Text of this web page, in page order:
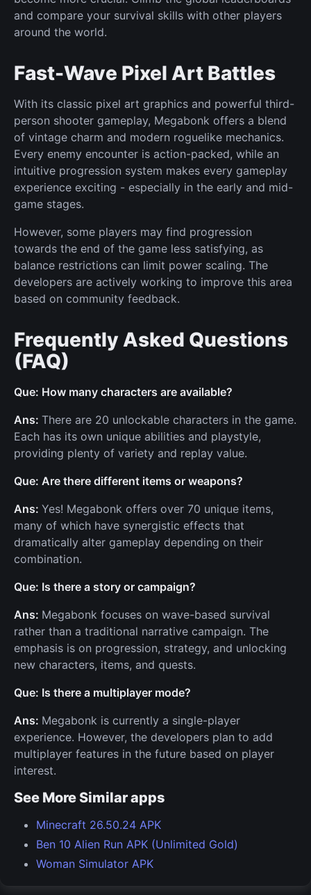
and compare your survival skills with other players
around the world.
Fast-Wave Pixel Art Battles
With its classic pixel art graphics and powerful third-
person shooter gameplay, Megabonk offers a blend
of vintage charm and modern roguelike mechanics.
Every enemy encounter is action-packed, while an
intuitive progression system makes every gameplay
experience exciting - especially in the early and mid-
game stages.
However, some players may find progression
towards the end of the game less satisfying, as
balance restrictions can limit power scaling. The
developers are actively working to improve this area
based on community feedback.
Frequently Asked Questions
(FAQ)
Que: How many characters are available?
Ans: There are 20 unlockable characters in the game.
Each has its own unique abilities and playstyle,
providing plenty of variety and replay value.
Que: Are there different items or weapons?
Ans: Yes! Megabonk offers over 70 unique items,
many of which have synergistic effects that
dramatically alter gameplay depending on their
combination.
Que: Is there a story or campaign?
Ans: Megabonk focuses on wave-based survival
rather than a traditional narrative campaign. The
emphasis is on progression, strategy, and unlocking
new characters, items, and quests.
Que: Is there a multiplayer mode?
Ans: Megabonk is currently a single-player
experience. However, the developers plan to add
multiplayer features in the future based on player
interest.
See More Similar apps
Minecraft 26.50.24 APK
Ben 10 Alien Run APK (Unlimited Gold)
Woman Simulator APK